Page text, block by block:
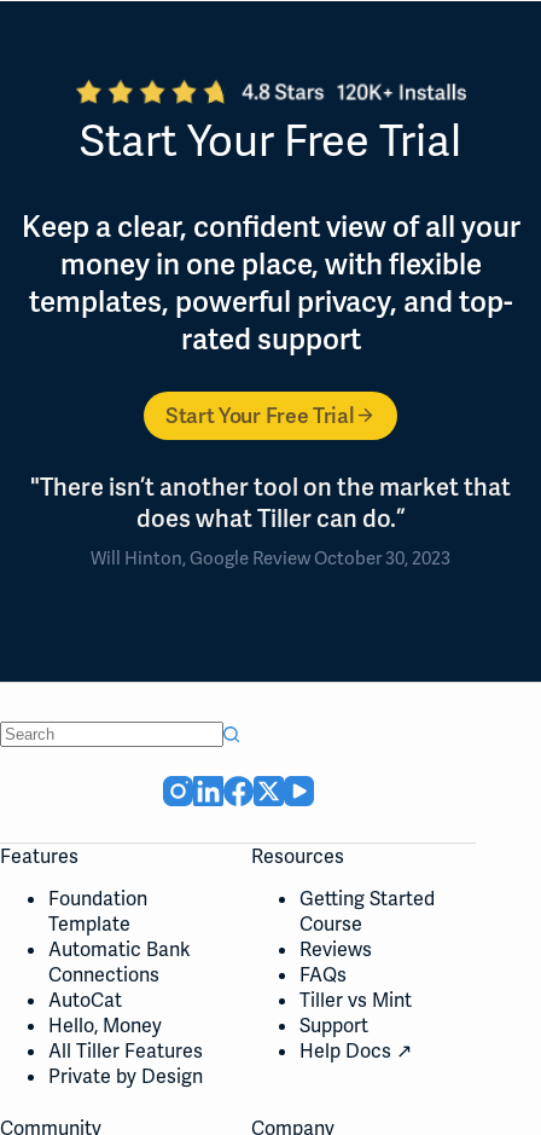
Start Your Free Trial
Keep a clear, confident view of all your
money in one place, with flexible
templates, powerful privacy, and top-
rated support
Start Your Free Trial
"There isn’t another tool on the market that
does what Tiller can do.”
Will Hinton, Google Review October 30, 2023
Features
Foundation
Template
Automatic Bank
Connections
AutoCat
Hello, Money
All Tiller Features
Private by Design
Resources
Getting Started
Course
Reviews
FAQs
Tiller vs Mint
Support
Help Docs ↗
Community Company